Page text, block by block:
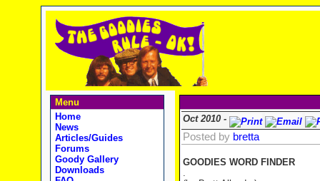
Menu
Home
News
Articles/Guides
Forums
Goody Gallery
Downloads
Oct 2010 -
Posted by bretta
GOODIES WORD FINDER
.